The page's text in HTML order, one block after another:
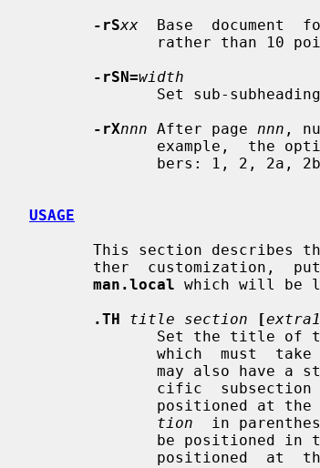
-rSxx
Base  document
-rSN=width
Set sub-
-rXnnn After page nnn ,
USAGE
man.local which will be
.TH
title section [extra1
Set the title
which
cific
tion
in
be